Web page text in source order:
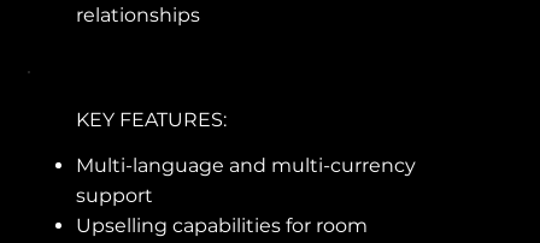
relationships
KEY FEATURES:
Multi-language and multi-currency
support
Upselling capabilities for room